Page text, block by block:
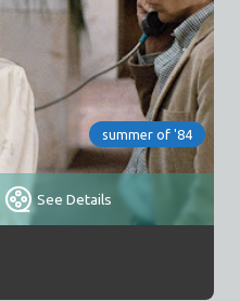
See Details
summer of '84